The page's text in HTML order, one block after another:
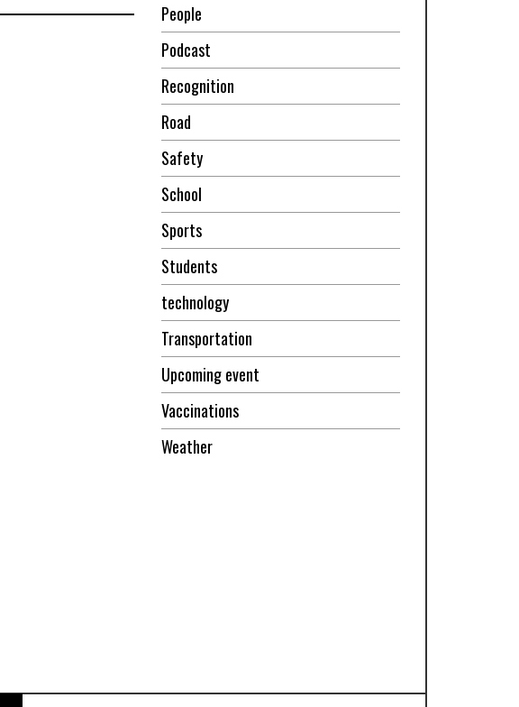
People
Podcast
Recognition
Road
Safety
School
Sports
Students
technology
Transportation
Upcoming event
Vaccinations
Weather